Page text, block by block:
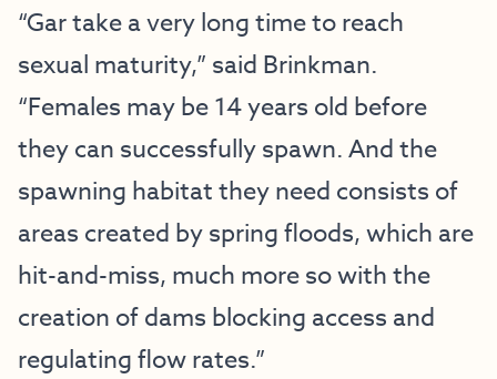
“Gar take a very long time to reach
sexual maturity,” said Brinkman.
“Females may be 14 years old before
they can successfully spawn. And the
spawning habitat they need consists of
areas created by spring floods, which are
hit-and-miss, much more so with the
creation of dams blocking access and
regulating flow rates.”